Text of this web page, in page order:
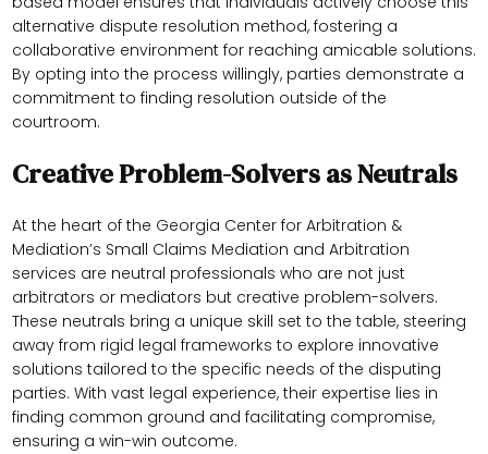
alternative dispute resolution method, fostering a
collaborative environment for reaching amicable solutions.
By opting into the process willingly, parties demonstrate a
commitment to finding resolution outside of the
courtroom.
Creative Problem-Solvers as Neutrals
At the heart of the Georgia Center for Arbitration &
Mediation’s Small Claims Mediation and Arbitration
services are neutral professionals who are not just
arbitrators or mediators but creative problem-solvers.
These neutrals bring a unique skill set to the table, steering
away from rigid legal frameworks to explore innovative
solutions tailored to the specific needs of the disputing
parties. With vast legal experience, their expertise lies in
finding common ground and facilitating compromise,
ensuring a win-win outcome.